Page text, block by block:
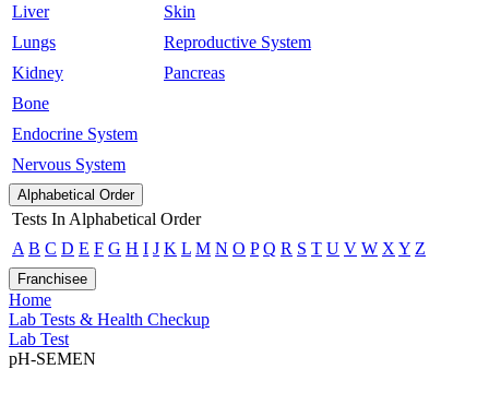
Liver
Lungs
Kidney
Bone
Endocrine System
Nervous System
Skin
Reproductive System
Pancreas
Alphabetical Order
Tests In Alphabetical Order
A B C D E F G H I J K L M N O P Q R S T U V W X Y Z
Franchisee
Home
Lab Tests & Health Checkup
Lab Test
pH-SEMEN